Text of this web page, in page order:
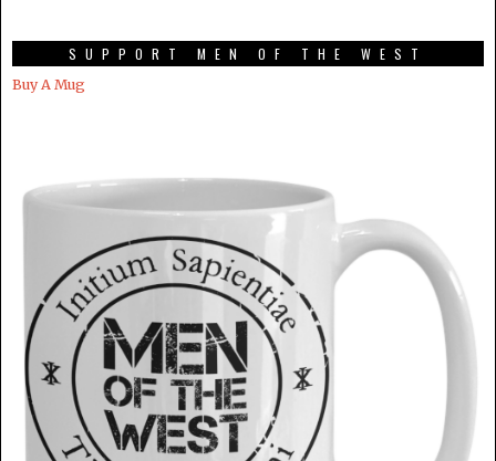
SUPPORT MEN OF THE WEST
Buy A Mug